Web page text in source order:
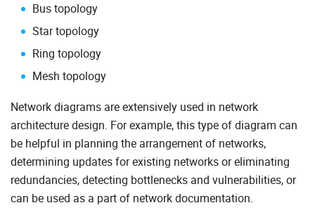
Bus topology
Star topology
Ring topology
Mesh topology
Network diagrams are extensively used in network
architecture design. For example, this type of diagram can
be helpful in planning the arrangement of networks,
determining updates for existing networks or eliminating
redundancies, detecting bottlenecks and vulnerabilities, or
can be used as a part of network documentation.